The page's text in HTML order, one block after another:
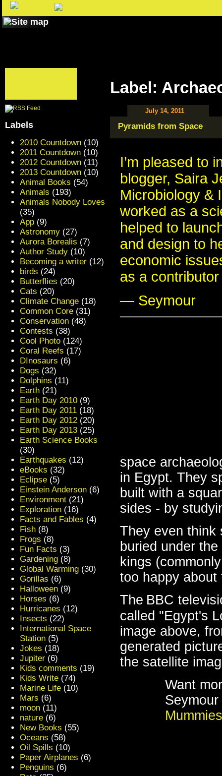
Label:
July 14, 2011
Pyramids from Space
I’m pleased to
blogger, Saira
Microbiology &
worked as a
helped to
and design to
economic
as a
— Seymour
space
in Egypt. They
built with a
sides - by
They even think
buried under
kings
too happy about
The BBC
called "Egypt's
image above,
generated
the satellite
Want
Mummies
Labels
2010 Countdown (10)
2011 Countdown (10)
2012 Countdown (11)
2013 Countdown (10)
Animal Books (54)
Animals (193)
Animals Nobody Loves
(35)
App (9)
Astronomy (27)
Aurora Borealis (7)
Author Study (10)
Becoming a writer (12)
birds (24)
Butterflies (20)
Cats (20)
Climate Change (18)
Common Core (31)
Conservation (48)
Contests (38)
Cool Photo (124)
Coral Reefs (17)
DInosaurs (6)
Dogs (32)
Dolphins (11)
Earth (21)
Earth Day 2010 (9)
Earth Day 2011 (18)
Earth Day 2012 (20)
Earth Day 2013 (25)
Earth Science Books
(30)
Earthquakes (12)
eBooks (32)
Eclipse (5)
Einstein Anderson (6)
Environment (21)
Exploration (16)
Facts and Fables (4)
Fish (8)
Frogs (8)
Fun Facts (3)
Gardening (8)
Global Warming (30)
Gorillas (6)
Halloween (9)
Horses (6)
Hurricanes (12)
Insects (22)
International Space
Station (5)
Jokes (18)
Jupiter (6)
Kids comments (19)
Kids Write (74)
Marine Life (10)
Mars (6)
moon (11)
nature (6)
New Books (55)
Oceans (58)
Oil Spills (10)
Paper Airplanes (6)
Penguins (6)